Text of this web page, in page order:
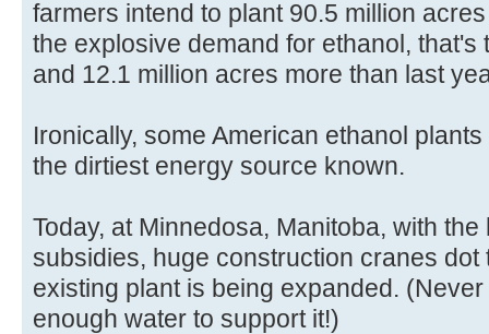
farmers intend to plant 90.5 million
the explosive demand for ethanol,
and 12.1 million acres more than last
Ironically, some American ethanol
the dirtiest energy source known.
Today, at Minnedosa, Manitoba, with
subsidies, huge construction cranes
existing plant is being expanded.
enough water to support it!)